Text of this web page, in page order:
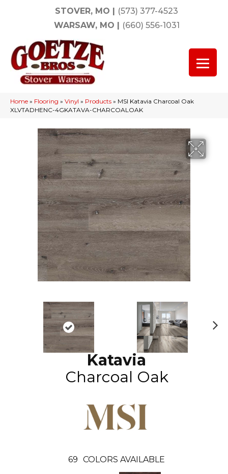
STOVER, MO | (573) 377-4523
WARSAW, MO | (660) 556-1031
Home » Flooring » Vinyl » Products » MSI Katavia Charcoal Oak
XLVTADHENC-4GKATAVA-CHARCOALOAK
Katavia
Charcoal Oak
69 COLORS AVAILABLE